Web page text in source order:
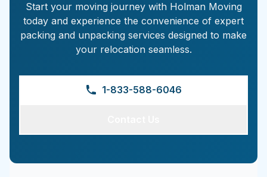
Start your moving journey with Holman Moving
today and experience the convenience of expert
packing and unpacking services designed to make
your relocation seamless.
1-833-588-6046